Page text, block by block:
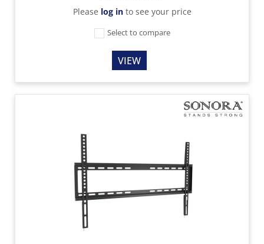
Please log into see your price
Select to compare
VIEW